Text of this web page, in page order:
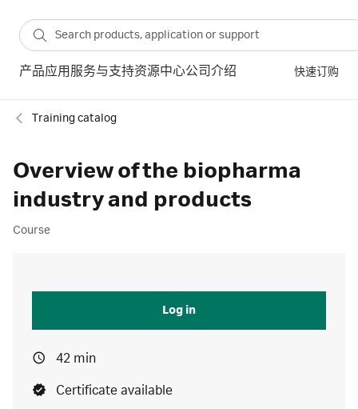
产品应用 服务与支持资源中心公司介绍 快速订购
Training catalog
Overview of the biopharma
industry and products
Course
Log in
42 min
Certificate available